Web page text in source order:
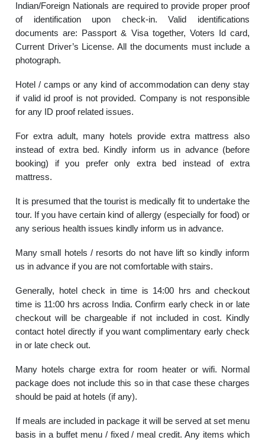
Indian/Foreign Nationals are required to provide proper proof
of identification upon check-in. Valid identifications
documents are: Passport & Visa together, Voters Id card,
Current Driver’s License. All the documents must include a
photograph.
Hotel / camps or any kind of accommodation can deny stay
if valid id proof is not provided. Company is not responsible
for any ID proof related issues.
For extra adult, many hotels provide extra mattress also
instead of extra bed. Kindly inform us in advance (before
booking) if you prefer only extra bed instead of extra
mattress.
It is presumed that the tourist is medically fit to undertake the
tour. If you have certain kind of allergy (especially for food) or
any serious health issues kindly inform us in advance.
Many small hotels / resorts do not have lift so kindly inform
us in advance if you are not comfortable with stairs.
Generally, hotel check in time is 14:00 hrs and checkout
time is 11:00 hrs across India. Confirm early check in or late
checkout will be chargeable if not included in cost. Kindly
contact hotel directly if you want complimentary early check
in or late check out.
Many hotels charge extra for room heater or wifi. Normal
package does not include this so in that case these charges
should be paid at hotels (if any).
If meals are included in package it will be served at set menu
basis in a buffet menu / fixed / meal credit. Any items which